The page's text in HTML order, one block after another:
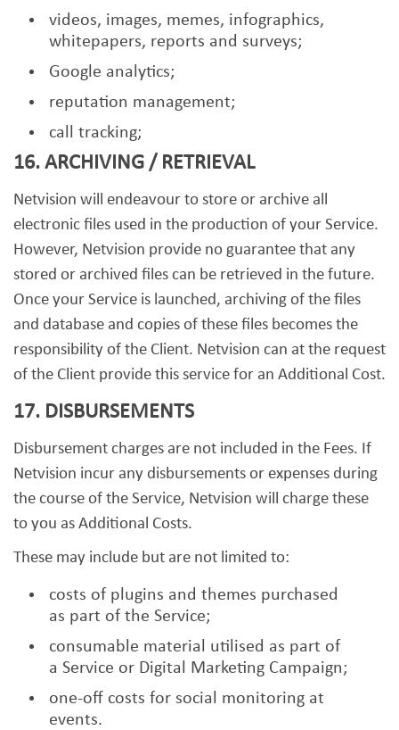
videos, images, memes, infographics,
whitepapers, reports and surveys;
Google analytics;
reputation management;
call tracking;
16. ARCHIVING / RETRIEVAL
Netvision will endeavour to store or archive all
electronic files used in the production of your Service.
However, Netvision provide no guarantee that any
stored or archived files can be retrieved in the future.
Once your Service is launched, archiving of the files
and database and copies of these files becomes the
responsibility of the Client. Netvision can at the request
of the Client provide this service for an Additional Cost.
17. DISBURSEMENTS
Disbursement charges are not included in the Fees. If
Netvision incur any disbursements or expenses during
the course of the Service, Netvision will charge these
to you as Additional Costs.
These may include but are not limited to:
costs of plugins and themes purchased
as part of the Service;
consumable material utilised as part of
a Service or Digital Marketing Campaign;
one-off costs for social monitoring at
events.